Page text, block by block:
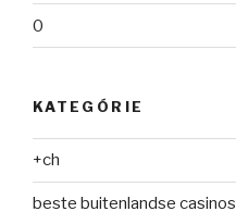
0
KATEGÓRIE
+ch
beste buitenlandse casinos